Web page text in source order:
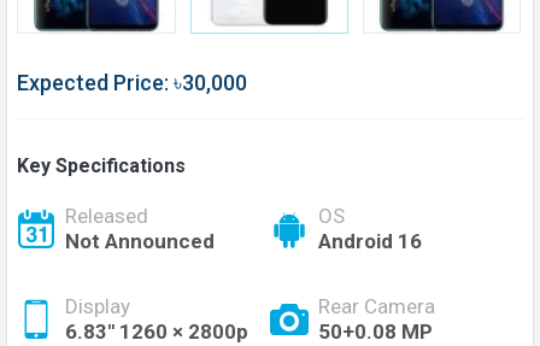
Expected Price: ৳30,000
Key Specifications
Released
Not Announced
OS
Android 16
Display
6.83'' 1260 × 2800p
Rear Camera
50+0.08 MP